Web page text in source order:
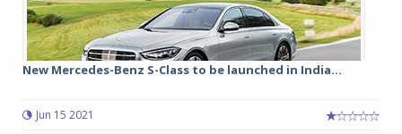
New Mercedes-Benz S-Class to be launched in India...
Jun 15 2021